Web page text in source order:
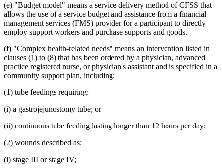
(e) "Budget model" means a service delivery method of CFSS that
allows the use of a service budget and assistance from a financial
management services (FMS) provider for a participant to directly
employ support workers and purchase supports and goods.
(f) "Complex health-related needs" means an intervention listed in
clauses (1) to (8) that has been ordered by a physician, advanced
practice registered nurse, or physician's assistant and is specified in a
community support plan, including:
(1) tube feedings requiring:
(i) a gastrojejunostomy tube; or
(ii) continuous tube feeding lasting longer than 12 hours per day;
(2) wounds described as:
(i) stage III or stage IV;